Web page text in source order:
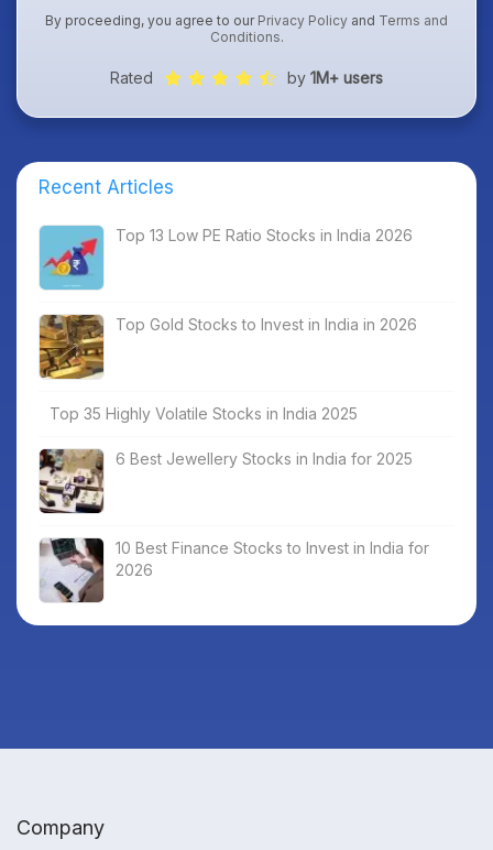
By proceeding, you agree to our Privacy Policy and Terms and
Conditions.
Rated by 1M+ users
Recent Articles
Top 13 Low PE Ratio Stocks in India 2026
Top Gold Stocks to Invest in India in 2026
Top 35 Highly Volatile Stocks in India 2025
6 Best Jewellery Stocks in India for 2025
10 Best Finance Stocks to Invest in India for
2026
Company